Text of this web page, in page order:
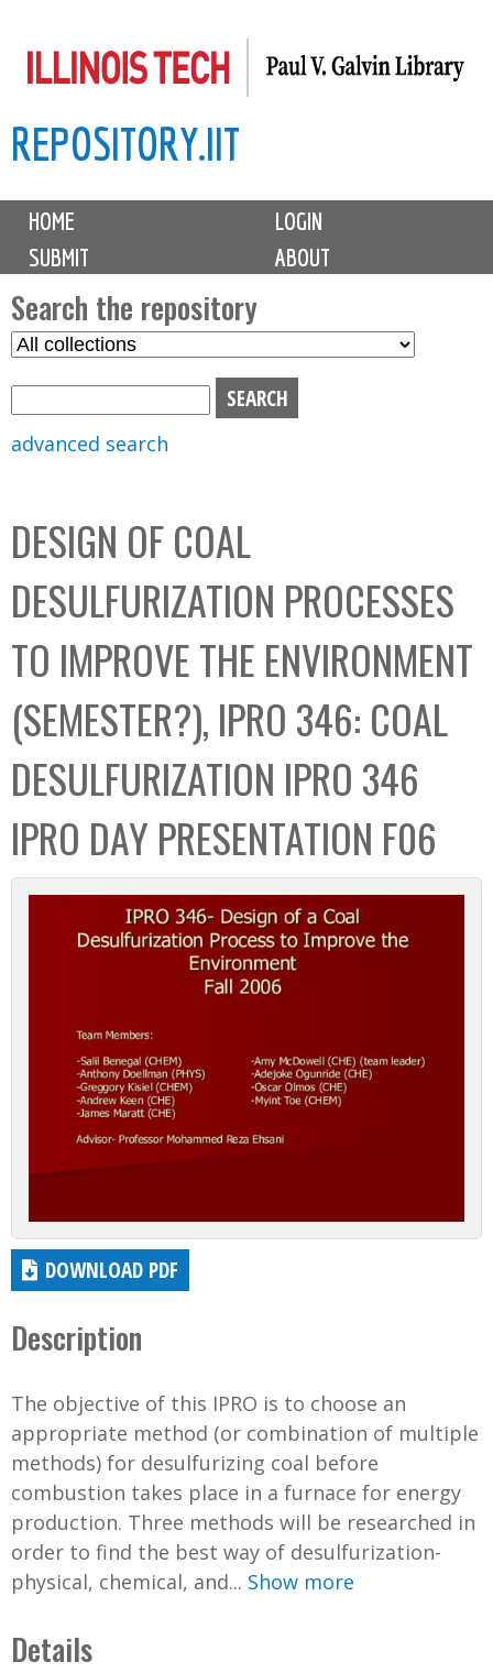
to
content
REPOSITORY.IIT
M
i
n
m
e
n
u
HOME
LOGIN
SUBMIT
ABOUT
Search the repository
S
C
o
l
l
e
c
t
i
o
n
x
advanced search
DESIGN OF COAL
DESULFURIZATION PROCESSES
TO IMPROVE THE ENVIRONMENT
(SEMESTER?), IPRO 346: COAL
DESULFURIZATION IPRO 346
IPRO DAY PRESENTATION F06
DOWNLOAD PDF
Description
The objective of this IPRO is to choose an
appropriate method (or combination of multiple
methods) for desulfurizing coal before
combustion takes place in a furnace for energy
production. Three methods will be researched in
order to find the best way of desulfurization-
physical, chemical, and... Show more
Details